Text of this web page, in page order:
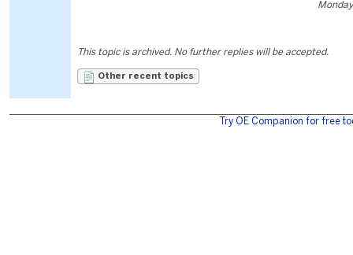
This topic is archived. No further replies will be accepted.
Other recent topics
Try OE Companion for free